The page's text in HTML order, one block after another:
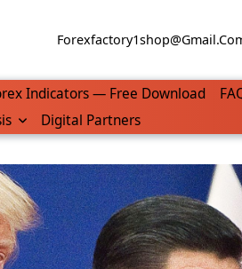
Indicators — Free Download
Digital Partners